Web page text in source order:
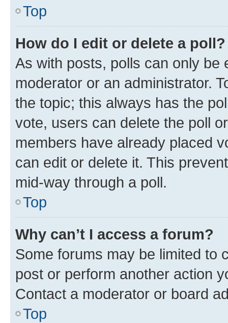
Top
How do I edit or delete a poll?
As with posts, polls can only be
moderator or an administrator.
the topic; this always has the
vote, users can delete the poll
members have already placed
can edit or delete it. This
mid-way through a poll.
Top
Why can’t I access a forum?
Some forums may be limited to
post or perform another action
Contact a moderator or board
Top